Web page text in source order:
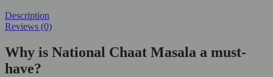
Description
Reviews (0)
Why is National Chaat Masala a must-
have?